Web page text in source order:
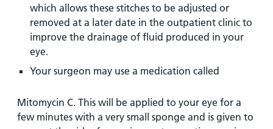
which allows these stitches to be adjusted or
removed at a later date in the outpatient clinic to
improve the drainage of fluid produced in your
eye.
Your surgeon may use a medication called
Mitomycin C. This will be applied to your eye for a
few minutes with a very small sponge and is given to